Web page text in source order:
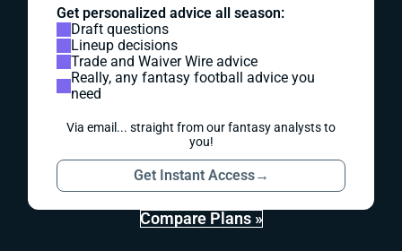
Get personalized advice all season:
Draft questions
Lineup decisions
Trade and Waiver Wire advice
Really, any fantasy football advice you
need
Via email... straight from our fantasy analysts to
you!
Get Instant Access→
Compare Plans »